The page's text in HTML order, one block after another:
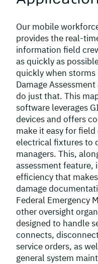
Our mobile
provides the real-
information field
as quickly as
quickly when
Damage
do just that. This
software leverages
devices and offers
make it easy for
electrical fixtures to
managers. This,
assessment feature,
efficiency that
damage
Federal Emergency
other oversight
designed to handle
connects,
service orders, as
general system